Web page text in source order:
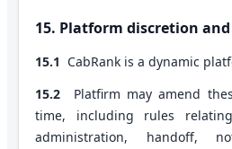
15. Platform discretion
15.1 CabRank is a dynamic
15.2
Platfirm may amend
time, including rules
administration, handoff,